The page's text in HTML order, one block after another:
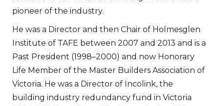
pioneer of the industry.
He was a Director and then Chair of Holmesglen
Institute of TAFE between 2007 and 2013 and is a
Past President (1998–2000) and now Honorary
Life Member of the Master Builders Association of
Victoria. He was a Director of Incolink, the
building industry redundancy fund in Victoria